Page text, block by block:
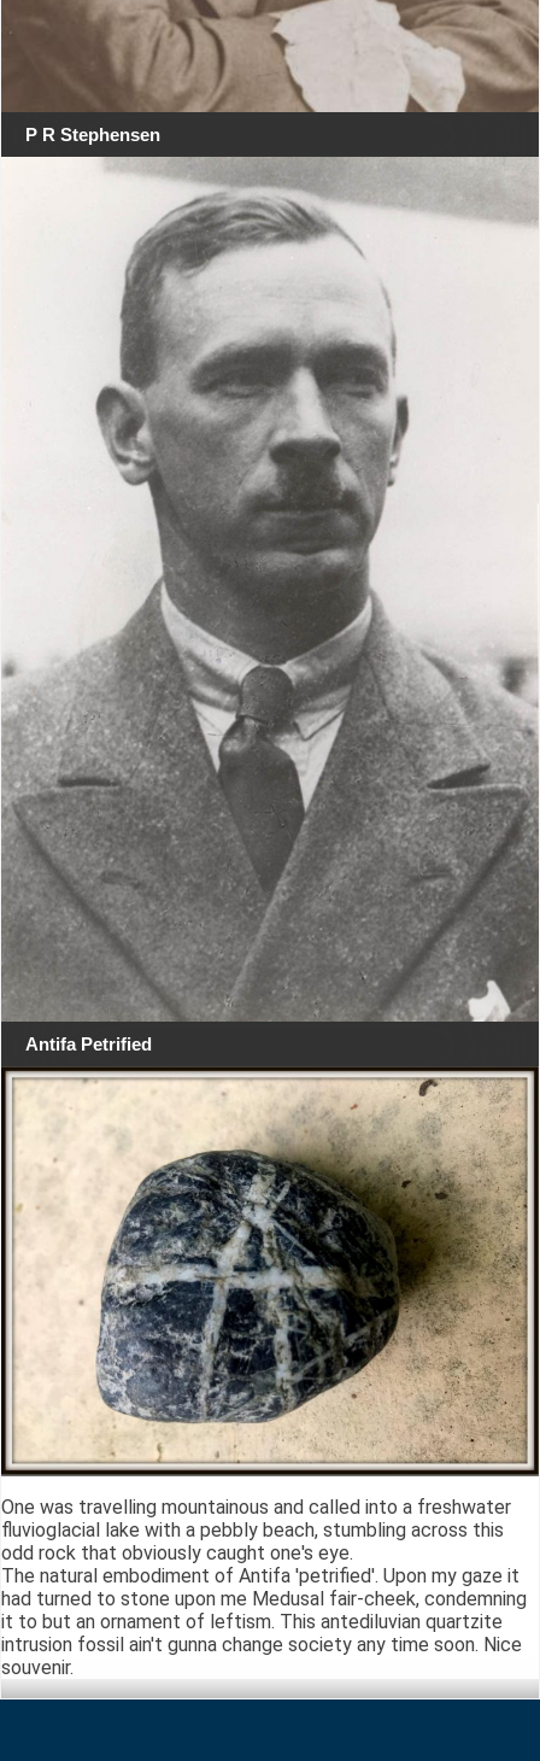
P R Stephensen
Antifa Petrified
One was travelling mountainous and called into a freshwater
fluvioglacial lake with a pebbly beach, stumbling across this
odd rock that obviously caught one's eye.
The natural embodiment of Antifa 'petrified'. Upon my gaze it
had turned to stone upon me Medusal fair-cheek, condemning
it to but an ornament of leftism. This antediluvian quartzite
intrusion fossil ain't gunna change society any time soon. Nice
souvenir.